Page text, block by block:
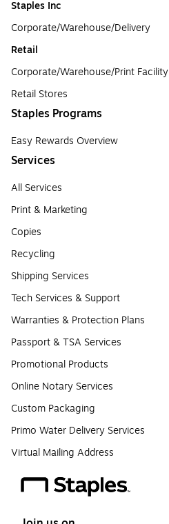
Staples Inc
Corporate/Warehouse/Delivery
Retail
Corporate/Warehouse/Print Facility
Retail Stores
Staples Programs
Easy Rewards Overview
Services
All Services
Print & Marketing
Copies
Recycling
Shipping Services
Tech Services & Support
Warranties & Protection Plans
Passport & TSA Services
Promotional Products
Online Notary Services
Custom Packaging
Primo Water Delivery Services
Virtual Mailing Address